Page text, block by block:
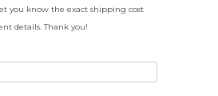
you know the exact shipping cost
details. Thank you!